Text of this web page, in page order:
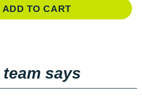
ADD TO CART
says